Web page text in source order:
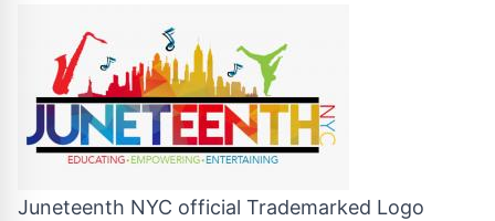
Juneteenth NYC official Trademarked Logo